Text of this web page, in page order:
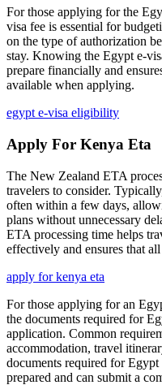
For those applying for the
visa fee is essential for
on the type of authorization
stay. Knowing the Egypt e-
prepare financially and
available when applying.
egypt e-visa eligibility
Apply For Kenya Eta
The New Zealand ETA
travelers to consider.
often within a few days,
plans without unnecessary
ETA processing time helps
effectively and ensures that
apply for kenya eta
For those applying for an
the documents required for
application. Common
accommodation, travel
documents required for Egypt
prepared and can submit a